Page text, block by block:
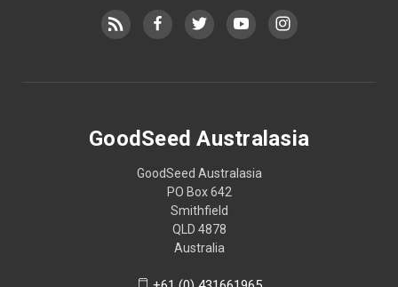
GoodSeed Australasia
GoodSeed Australasia
PO Box 642
Smithfield
QLD 4878
Australia